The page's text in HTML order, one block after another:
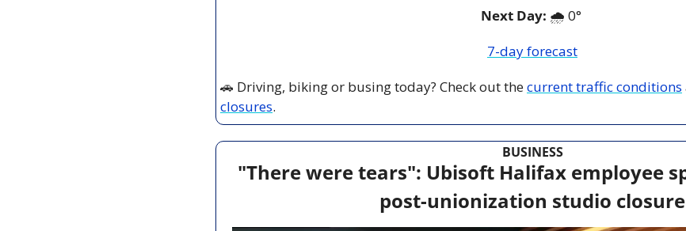
Next Day: 🌧️ 0°
7-day forecast
🚗 Driving, biking or busing today? Check out the current traffic conditions
closures.
BUSINESS
"There were tears": Ubisoft Halifax employee
post-unionization studio closure